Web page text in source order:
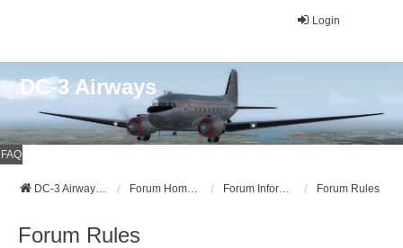
Login
DC-3 Airways
FAQ
DC-3 Airways Website Forum Home Page Forum Information Forum Rules
Forum Rules